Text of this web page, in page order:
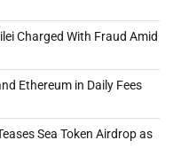
Charged With Fraud Amid
Ethereum in Daily Fees
Sea Token Airdrop as